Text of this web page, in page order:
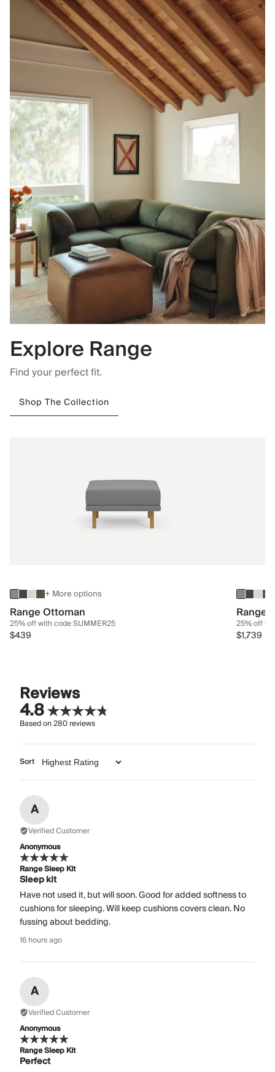
Explore Range
Find your perfect fit.
Shop The Collection
+ More options
Range Ottoman
25% off with code SUMMER25
$439
Range
25% off
$1,739
Reviews
4.8
Based on280reviews
Sort
A
Verified Customer
Anonymous
Range Sleep Kit
Sleep kit
Have not used it, but will soon. Good for added softness to
cushions for sleeping. Will keep cushions covers clean. No
fussing about bedding.
16 hours ago
A
Verified Customer
Anonymous
Range Sleep Kit
Perfect